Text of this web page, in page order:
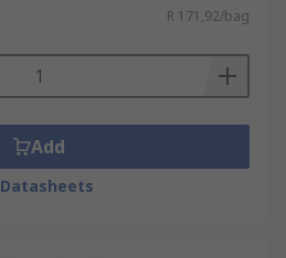
R 171,92/bag
Add
Datasheets